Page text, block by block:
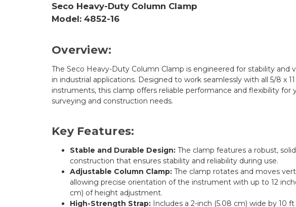
Seco Heavy-Duty Column Clamp
Model: 4852-16
Overview:
The Seco Heavy-Duty Column Clamp is engineered for stability and
in industrial applications. Designed to work seamlessly with all 5/8 x 11
instruments, this clamp offers reliable performance and flexibility for
surveying and construction needs.
Key Features:
Stable and Durable Design: The clamp features a robust, solid
construction that ensures stability and reliability during use.
Adjustable Column Clamp: The clamp rotates and moves
allowing precise orientation of the instrument with up to 12
cm) of height adjustment.
High-Strength Strap: Includes a 2-inch (5.08 cm) wide by 10 ft